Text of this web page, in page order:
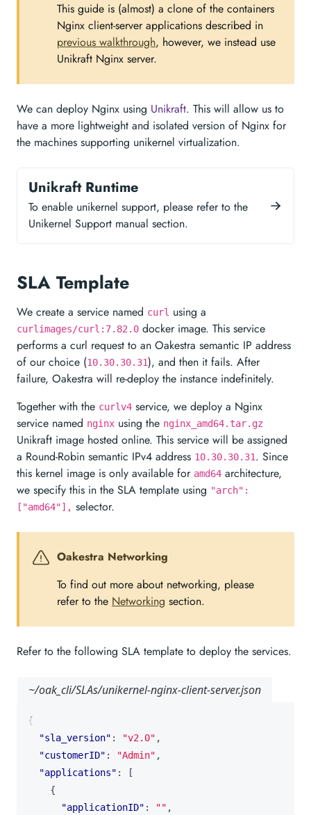
This guide is (almost) a clone of the containers
Nginx client-server applications described in
previous walkthrough, however, we instead use
Unikraft Nginx server.
We can deploy Nginx using Unikraft. This will allow us to
have a more lightweight and isolated version of Nginx for
the machines supporting unikernel virtualization.
Unikraft Runtime
To enable unikernel support, please refer to the
Unikernel Support manual section.
SLA Template
We create a service named curl using a
curlimages/curl:7.82.0 docker image. This service
performs a curl request to an Oakestra semantic IP address
of our choice (10.30.30.31), and then it fails. After
failure, Oakestra will re-deploy the instance indefinitely.
Together with the curlv4 service, we deploy a Nginx
service named nginx using the nginx_amd64.tar.gz
Unikraft image hosted online. This service will be assigned
a Round-Robin semantic IPv4 address 10.30.30.31. Since
this kernel image is only available for amd64 architecture,
we specify this in the SLA template using "arch":
["amd64"], selector.
Oakestra Networking
To find out more about networking, please
refer to the Networking section.
Refer to the following SLA template to deploy the services.
~/oak_cli/SLAs/unikernel-nginx-client-server.json
{
"sla_version" : "v2.0" ,
"customerID" : "Admin" ,
"applications" :
[
{
"applicationID" : "" ,